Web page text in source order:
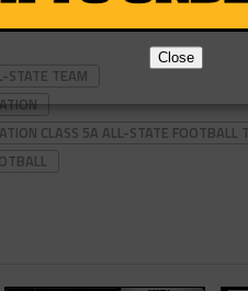
STATE TEAM
CLASS 5A ALL-STATE FOOTBALL
Close